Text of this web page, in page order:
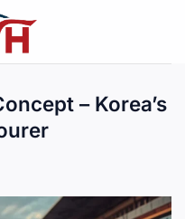
– Korea’s